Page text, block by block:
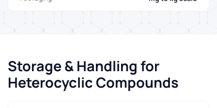
Storage & Handling for
Heterocyclic Compounds